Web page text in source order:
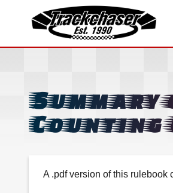
TrackChaser
Summary
Counting
A .pdf version of this rulebook